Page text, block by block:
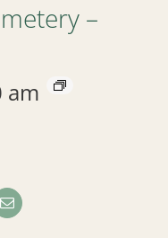
–
am
Email